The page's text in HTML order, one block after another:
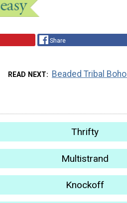
Share
READ NEXT Beaded Tribal
Thrifty
Multistrand
Knockoff